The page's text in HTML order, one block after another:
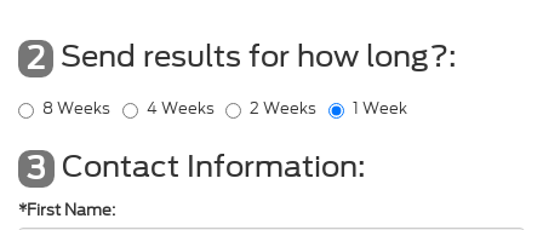
2 Send results for how long?:
8 Weeks 4 Weeks 2 Weeks 1 Week
3 Contact Information:
*First Name: